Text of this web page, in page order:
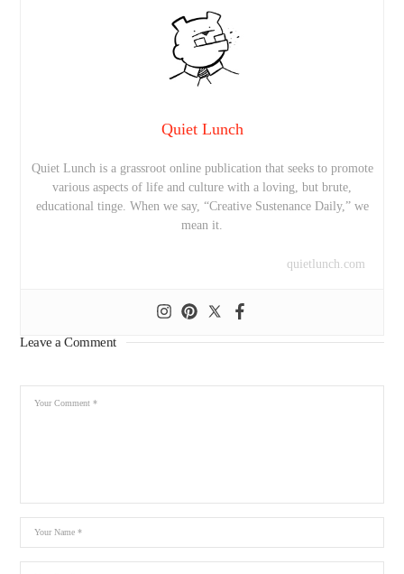
Quiet Lunch
Quiet Lunch is a grassroot online publication that seeks to promote
various aspects of life and culture with a loving, but brute,
educational tinge. When we say, “Creative Sustenance Daily,” we
mean it.
quietlunch.com
Leave a Comment